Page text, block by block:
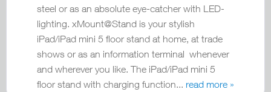
steel or as an absolute eye-catcher with LED-
lighting. xMount@Stand is your stylish
iPad/iPad mini 5 floor stand at home, at trade
shows or as an information terminal whenever
and wherever you like. The iPad/iPad mini 5
floor stand with charging function... read more »